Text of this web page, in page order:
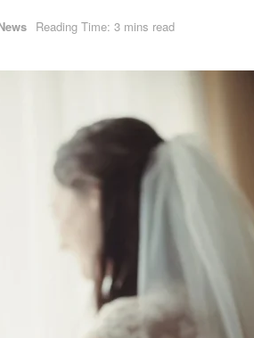
Reading Time: 3 mins read